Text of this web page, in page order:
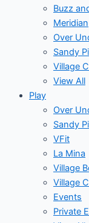
Buzz
Meridian
Over
Sandy
Village
View All
Play
Over
Sandy
VFit
La Mina
Village
Village
Events
Private